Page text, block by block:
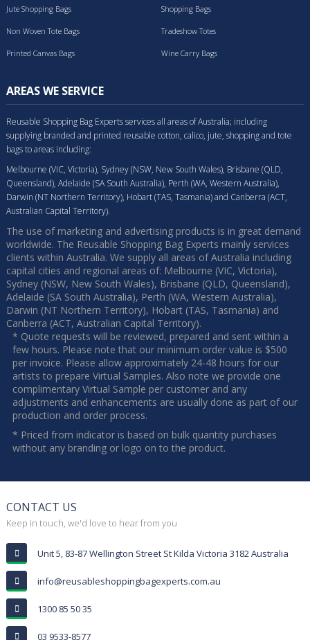
Jute Shopping Bags
Non Woven Tote Bags
Printed Canvas Bags
Shopping Bags
Tradeshow Totes
Wine Carry Bags
AREAS WE SERVICE
Reusable Shopping Bag Experts services all areas of Australia; including
supplying branded and printed reusable cotton, calico, jute, shopping and tote
bags to areas including:
Melbourne (VIC, Victoria), Sydney (NSW, New South Wales), Brisbane (QLD,
Queensland), Adelaide (SA South Australia), Perth (WA, Western Australia),
Darwin (NT Northern Territory), Hobart (TAS, Tasmania) and Canberra (ACT,
Australian Capital Territory).
The use of marketing and advertising products is in great demand
worldwide. The Reusable Shopping Bag Experts mainly services
clients within Australia. We supply all areas of Australia including
capital cities and regional areas of: Melbourne (VIC, Victoria),
Sydney (NSW, New South Wales), Brisbane (QLD, Queensland),
Adelaide (SA South Australia), Perth (WA, Western Australia),
Darwin (NT Northern Territory), Hobart (TAS, Tasmania) and
Canberra (ACT, Australian Capital Territory).
* Quote requests will be reviewed, prepared and sent within a
few hours. Please note that our minimum order value is $500
per invoice. Please allow approximately 24-48 hours for our
artists to prepare Virtual Samples. Also note we provide one
complimentary Virtual Sample per customer and any
adjustments and enhancements are usually done as part of our
production and order process.
* Priced from indicator is based on bulk quantity purchases
without any branding or logo on to the product.
CONTACT US
Keep in touch, we'd love to hear from you
Unit 5, 83-87 Wellington Street St Kilda Victoria 3182 Australia
info@reusableshoppingbagexperts.com.au
1300 85 50 35
03 9533-8577